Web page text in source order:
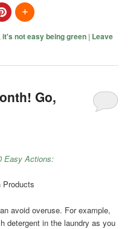
,it's not easy being green | Leave
Go,
Easy Actions:
avoid overuse. For example,
detergent in the laundry as you